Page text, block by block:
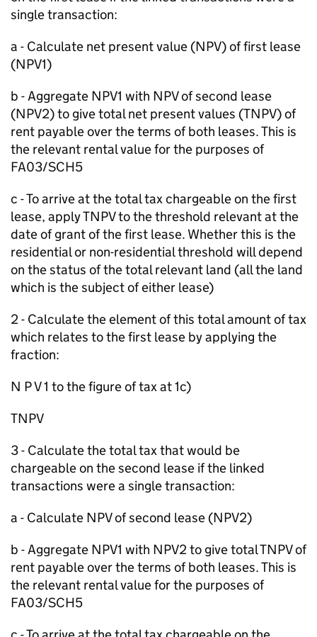
single transaction:
a - Calculate net present value (NPV) of first lease
(NPV1)
b - Aggregate NPV1 with NPV of second lease
(NPV2) to give total net present values (TNPV) of
rent payable over the terms of both leases. This is
the relevant rental value for the purposes of
FA03/SCH5
c - To arrive at the total tax chargeable on the first
lease, apply TNPV to the threshold relevant at the
date of grant of the first lease. Whether this is the
residential or non-residential threshold will depend
on the status of the total relevant land (all the land
which is the subject of either lease)
2 - Calculate the element of this total amount of tax
which relates to the first lease by applying the
fraction:
N P V 1 to the figure of tax at 1c)
TNPV
3 - Calculate the total tax that would be
chargeable on the second lease if the linked
transactions were a single transaction:
a - Calculate NPV of second lease (NPV2)
b - Aggregate NPV1 with NPV2 to give total TNPV of
rent payable over the terms of both leases. This is
the relevant rental value for the purposes of
FA03/SCH5